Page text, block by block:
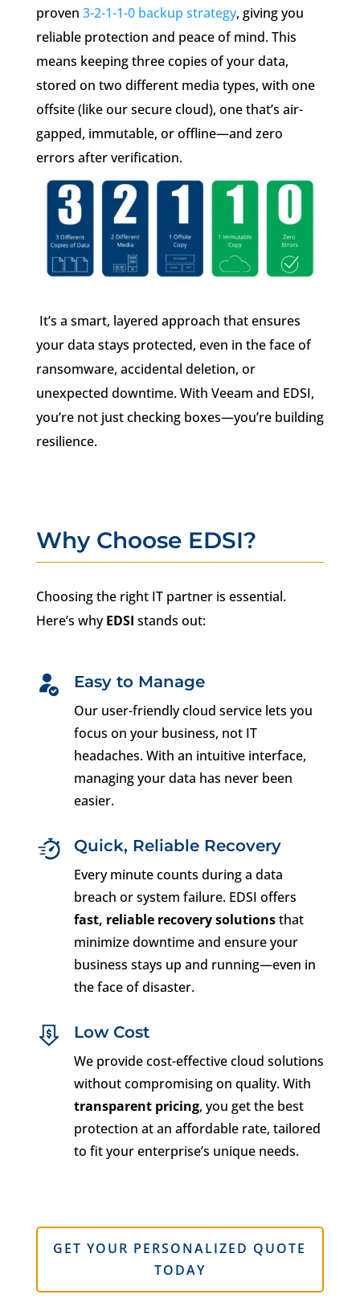
proven 3-2-1-1-0 backup strategy, giving you
reliable protection and peace of mind. This
means keeping three copies of your data,
stored on two different media types, with one
offsite (like our secure cloud), one that’s air-
gapped, immutable, or offline—and zero
errors after verification.
It’s a smart, layered approach that ensures
your data stays protected, even in the face of
ransomware, accidental deletion, or
unexpected downtime. With Veeam and EDSI,
you’re not just checking boxes—you’re building
resilience.
Why Choose EDSI?
Choosing the right IT partner is essential.
Here’s whyEDSI stands out:
Easy to Manage
Our user-friendly cloud service lets you
focus on your business, not IT
headaches. With an intuitive interface,
managing your data has never been
easier.
Quick, Reliable Recovery
Every minute counts during a data
breach or system failure. EDSI offers
fast, reliable recovery solutionsthat
minimize downtime and ensure your
business stays up and running—even in
the face of disaster.
Low Cost
We provide cost-effective cloud solutions
without compromising on quality. With
transparent pricing, you get the best
protection at an affordable rate, tailored
to fit your enterprise’s unique needs.
GET YOUR PERSONALIZED QUOTE
TODAY